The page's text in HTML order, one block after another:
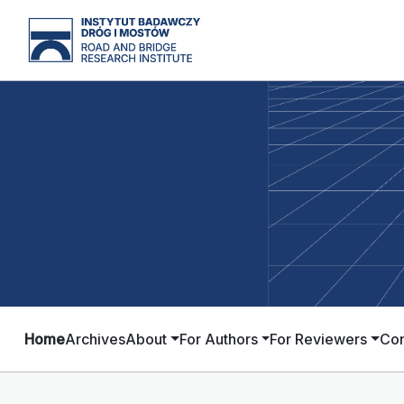
HomeArchivesAbout For Authors For Reviewers